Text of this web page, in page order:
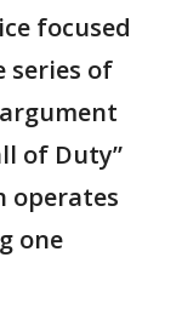
focused
series of
of Duty”
operates
one